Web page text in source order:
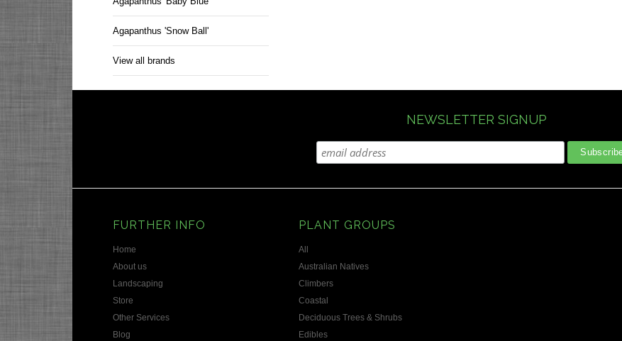
Agapanthus 'Snow Ball'
View all brands
NEWSLETTER SIGNUP
FURTHER INFO
Home
About us
Landscaping
Store
Other Services
Blog
PLANT GROUPS
All
Australian Natives
Climbers
Coastal
Deciduous Trees & Shrubs
Edibles